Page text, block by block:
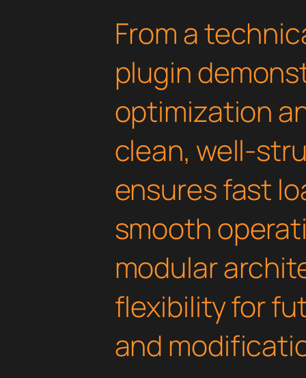
From a
plugin
optimization
clean, well-
ensures fast
smooth
modular
flexibility for
and